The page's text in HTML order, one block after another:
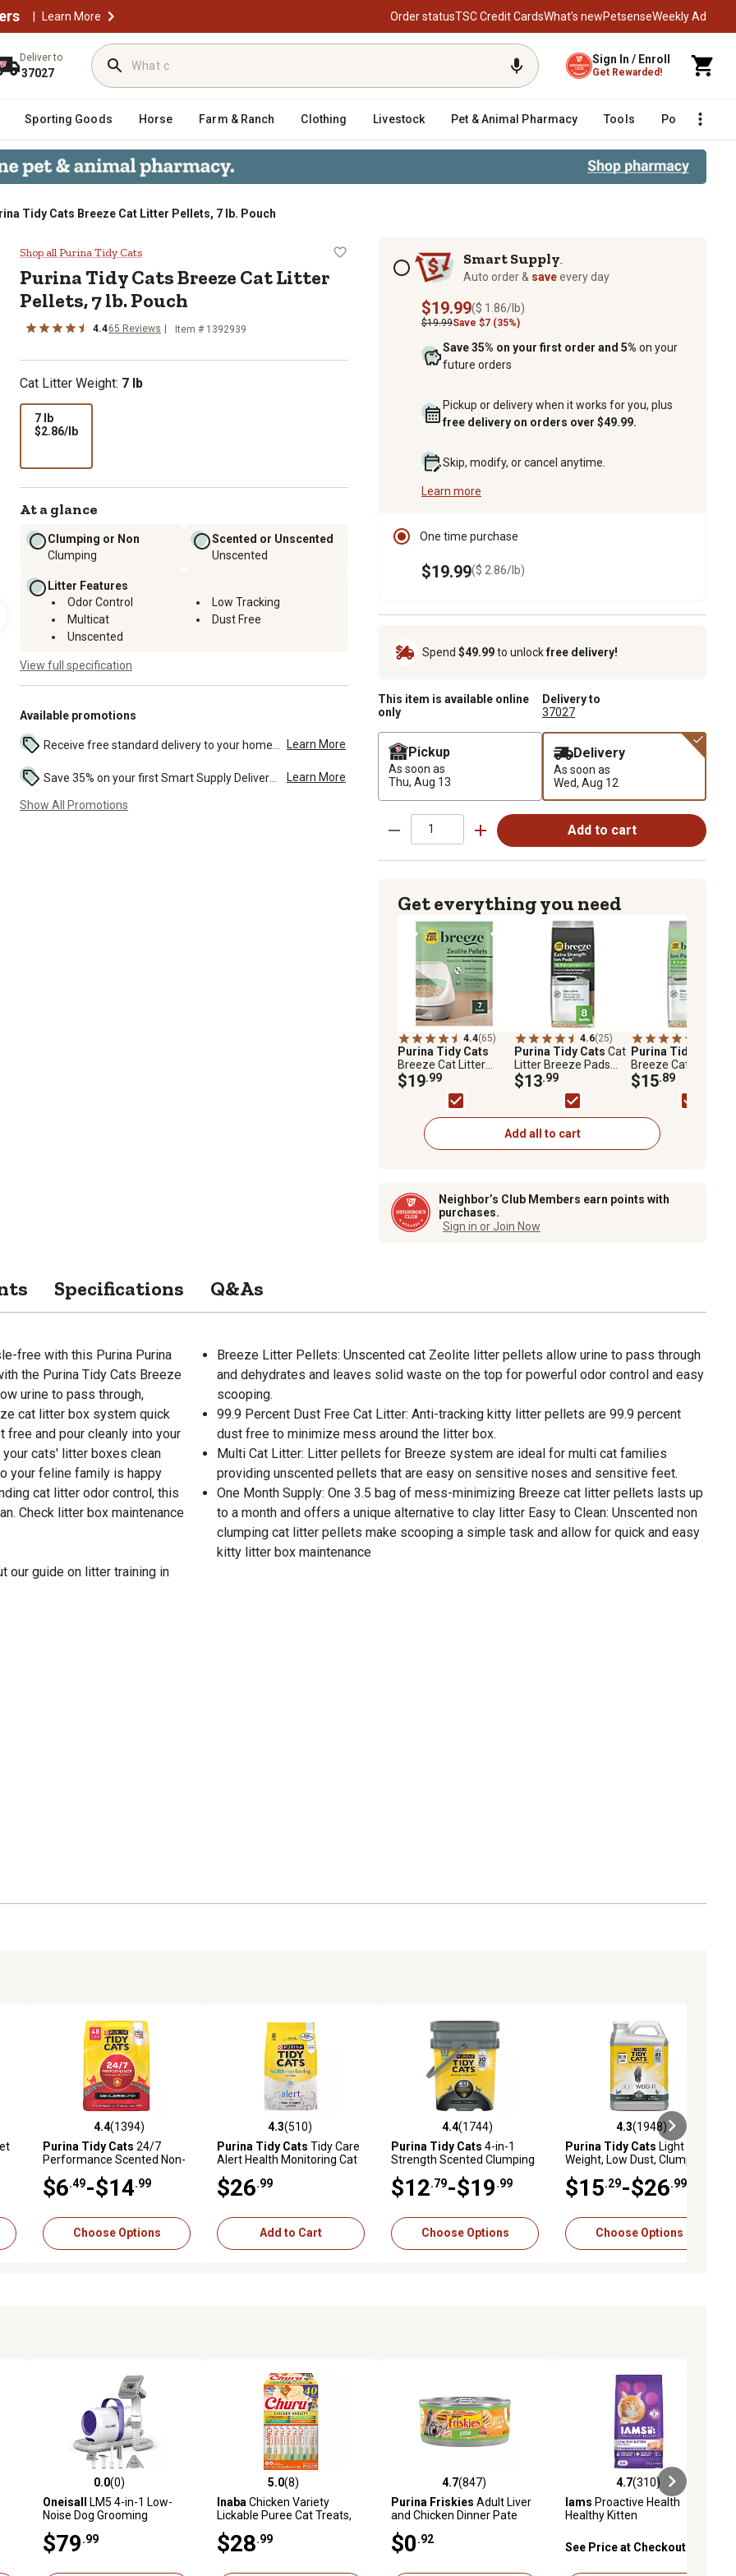
| Learn More Order statusTSC Credit CardsWhat’s newPetsenseWeekly Ad
Deliver to
37027
Sign In / Enroll
Get Rewarded!
Sporting Goods Horse Farm & Ranch Clothing Livestock Pet & Animal Pharmacy Tools Poultry
Tidy Cats Breeze Cat Litter Pellets, 7 lb. Pouch
Pellets, 7 lb. Pouch
Shop all Purina Tidy Cats
Purina Tidy Cats Breeze Cat Litter
Pellets, 7 lb. Pouch
4.465 Reviews Item # 1392939
Cat Litter Weight: 7 lb
7 lb
$2.86/lb$2.86
At a glance
Clumping or Non
Clumping
Scented or Unscented
Unscented
Litter Features
Odor Control
Multicat
Unscented
Low Tracking
Dust Free
View full specification
Available promotions
Learn More
Learn More
Show All Promotions
Subscription optionsSmart Supply
Auto order & saveevery day
$19.99($ 1.86/lb)
$19.99Save $7 (35%)
Save 35% on your first order and 5% on your
future orders
Pickup or delivery when it works for you, plus
free delivery on orders over $49.99.
Skip, modify, or cancel anytime.
Learn more
One time purchase
$19.99($ 2.86/lb)
Spend $49.99to unlockfree delivery!
This item is available online
only
Delivery to
37027
Pickup
As soon as
Thu, Aug 13
Delivery
As soon as
Wed, Aug 12
Add to cart
Get everything you need
4.4(65)
Purina Tidy Cats
Breeze Cat Litter
Pellets, 7 lb. Pouch
$19.99
4.6(25)
Purina Tidy Cats Cat
Litter Breeze Pads
Refill Pack Multi Cat
Litter Pads
$13.99
Purina Tidy Cats
Breeze Cat Pads
$15.89
Add all to cart
Neighbor’s Club Members earn points with
purchases.
Sign in or Join Now
Specifications Q&As
free with this Purina Purina
the Purina Tidy Cats Breeze
urine to pass through,
cat litter box system quick
free and pour cleanly into your
cats' litter boxes clean
your feline family is happy
cat litter odor control, this
Check litter box maintenance
our guide on litter training in
Breeze Litter Pellets: Unscented cat Zeolite litter pellets allow urine to pass through
and dehydrates and leaves solid waste on the top for powerful odor control and easy
scooping.
99.9 Percent Dust Free Cat Litter: Anti-tracking kitty litter pellets are 99.9 percent
dust free to minimize mess around the litter box.
Multi Cat Litter: Litter pellets for Breeze system are ideal for multi cat families
providing unscented pellets that are easy on sensitive noses and sensitive feet.
One Month Supply: One 3.5 bag of mess-minimizing Breeze cat litter pellets lasts up
to a month and offers a unique alternative to clay litter Easy to Clean: Unscented non
clumping cat litter pellets make scooping a simple task and allow for quick and easy
kitty litter box maintenance
4.4 out of 5 stars with 1394 reviews
4.4(1394)
Purina Tidy Cats 24/7
Performance Scented Non-
$6 .49-$14 .99
Choose Options
4.3 out of 5 stars with 510 reviews
4.3(510)
Purina Tidy Cats Tidy Care
Alert Health Monitoring Cat
$26 .99
Add to Cart
4.4 out of 5 stars with 1744 reviews
4.4(1744)
Purina Tidy Cats 4-in-1
Strength Scented Clumping
$12 .79-$19 .99
Choose Options
4.3 out of 5 stars with 1948
4.3(1948)
Purina Tidy Cats Light
Weight, Low Dust, Clumping
Strength Cat Litter
$15 .29-$26 .99
Choose Options
0.0 out of 5 stars with 0 reviews
0.0(0)
Oneisall LM5 4-in-1 Low-
Noise Dog Grooming
Home Cleaning Kit
$79 .99
5.0 out of 5 stars with 8 reviews
5.0(8)
Inaba Chicken Variety
Lickable Puree Cat Treats,
$28 .99
4.7 out of 5 stars with 847 reviews
4.7(847)
Purina Friskies Adult Liver
and Chicken Dinner Pate
$0 .92
4.7 out of 5 stars with 310
4.7(310)
Iams Proactive Health
Healthy Kitten
Recipe Dry Cat Food
See Price at Checkout